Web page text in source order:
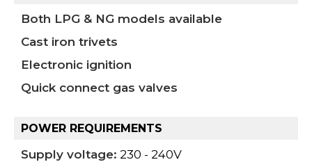
Both LPG & NG models available
Cast iron trivets
Electronic ignition
Quick connect gas valves
POWER REQUIREMENTS
Supply voltage: 230 - 240V